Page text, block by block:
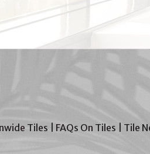
Tiles FAQs On Tiles Tile